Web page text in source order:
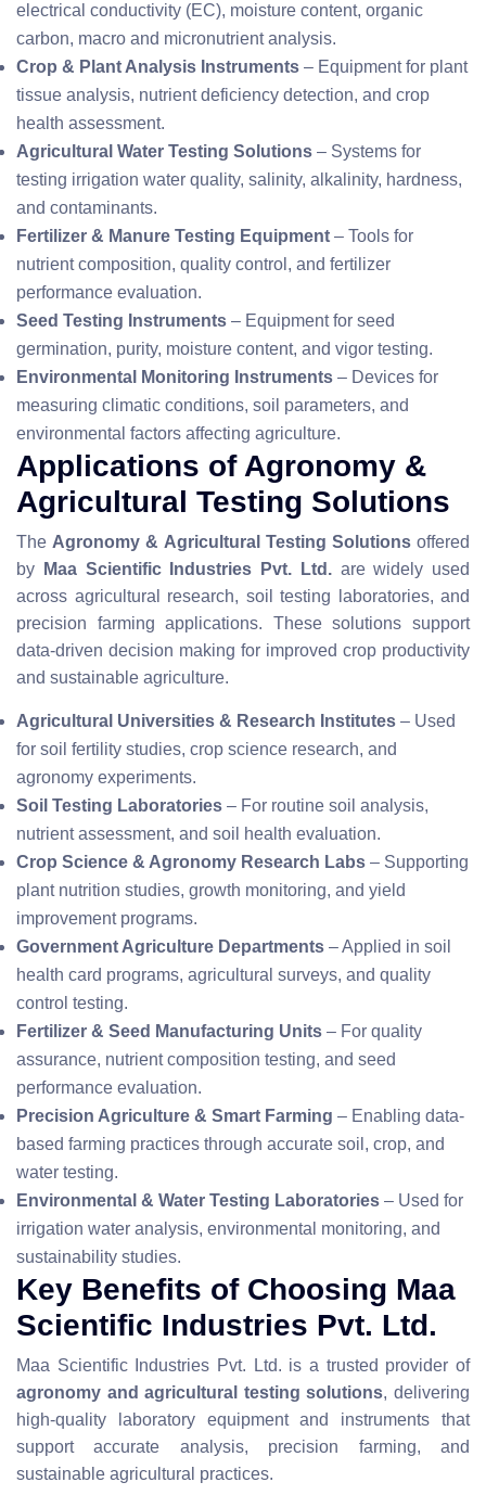
electrical conductivity (EC), moisture content, organic
carbon, macro and micronutrient analysis.
Crop & Plant Analysis Instruments – Equipment for plant
tissue analysis, nutrient deficiency detection, and crop
health assessment.
Agricultural Water Testing Solutions – Systems for
testing irrigation water quality, salinity, alkalinity, hardness,
and contaminants.
Fertilizer & Manure Testing Equipment – Tools for
nutrient composition, quality control, and fertilizer
performance evaluation.
Seed Testing Instruments – Equipment for seed
germination, purity, moisture content, and vigor testing.
Environmental Monitoring Instruments – Devices for
measuring climatic conditions, soil parameters, and
environmental factors affecting agriculture.
Applications of Agronomy &
Agricultural Testing Solutions
The Agronomy & Agricultural Testing Solutionsoffered
by
Maa Scientific Industries Pvt. Ltd.are widely used
across agricultural research, soil testing laboratories, and
precision farming applications. These solutions support
data-driven decision making for improved crop productivity
and sustainable agriculture.
Agricultural Universities & Research Institutes – Used
for soil fertility studies, crop science research, and
agronomy experiments.
Soil Testing Laboratories – For routine soil analysis,
nutrient assessment, and soil health evaluation.
Crop Science & Agronomy Research Labs – Supporting
plant nutrition studies, growth monitoring, and yield
improvement programs.
Government Agriculture Departments – Applied in soil
health card programs, agricultural surveys, and quality
control testing.
Fertilizer & Seed Manufacturing Units – For quality
assurance, nutrient composition testing, and seed
performance evaluation.
Precision Agriculture & Smart Farming – Enabling data-
based farming practices through accurate soil, crop, and
water testing.
Environmental & Water Testing Laboratories – Used for
irrigation water analysis, environmental monitoring, and
sustainability studies.
Key Benefits of Choosing Maa
Scientific Industries Pvt. Ltd.
Maa Scientific Industries Pvt. Ltd. is a trusted provider of
agronomy and agricultural testing solutions, delivering
high-quality laboratory equipment and instruments that
support accurate analysis, precision farming, and
sustainable agricultural practices.